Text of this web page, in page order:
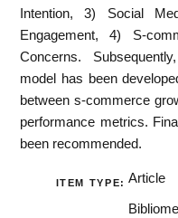
Intention, 3) Social
Engagement, 4) S-
Concerns.
model has been
between s-commerce
performance metrics.
been recommended.
ITEM TYPE: Article